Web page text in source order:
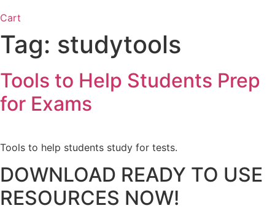
Cart
Tag: studytools
Tools to Help Students Prep
for Exams
Tools to help students study for tests.
DOWNLOAD READY TO USE
RESOURCES NOW!